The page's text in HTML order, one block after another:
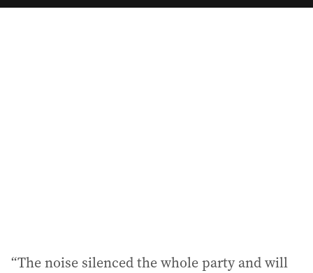
a
“The noise silenced the whole party and will